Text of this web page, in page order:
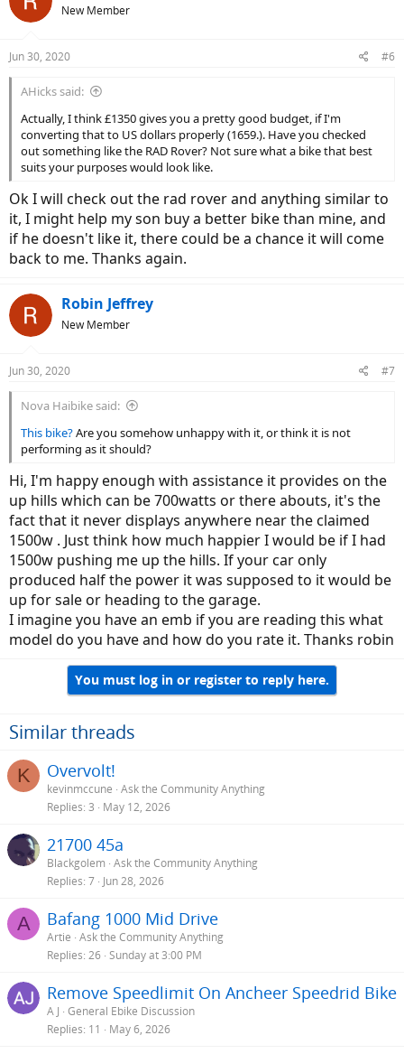
New Member
Jun 30, 2020 #6
AHicks said:
Actually, I think £1350 gives you a pretty good budget, if I'm
converting that to US dollars properly (1659.). Have you checked
out something like the RAD Rover? Not sure what a bike that best
suits your purposes would look like.
Ok I will check out the rad rover and anything similar to
it, I might help my son buy a better bike than mine, and
if he doesn't like it, there could be a chance it will come
back to me. Thanks again.
Robin Jeffrey
New Member
Jun 30, 2020 #7
Nova Haibike said:
This bike?Are you somehow unhappy with it, or think it is not
performing as it should?
Hi, I'm happy enough with assistance it provides on the
up hills which can be 700watts or there abouts, it's the
fact that it never displays anywhere near the claimed
1500w . Just think how much happier I would be if I had
1500w pushing me up the hills. If your car only
produced half the power it was supposed to it would be
up for sale or heading to the garage.
I imagine you have an emb if you are reading this what
model do you have and how do you rate it. Thanks robin
You must log in or register to reply here.
Similar threads
K Overvolt!
kevinmccune Ask the Community Anything
Replies 3 May 12, 2026
21700 45a
Blackgolem Ask the Community Anything
Replies 7 Jun 28, 2026
A Bafang 1000 Mid Drive
Artie Ask the Community Anything
Replies 26 Sunday at 3:00 PM
Remove Speedlimit On Ancheer Speedrid Bike
A J General Ebike Discussion
Replies 11 May 6, 2026